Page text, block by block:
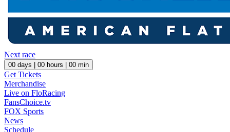
Next race
00 days | 00 hours | 00 min
Get Tickets
Merchandise
Live on FloRacing
FansChoice.tv
FOX Sports
News
Schedule